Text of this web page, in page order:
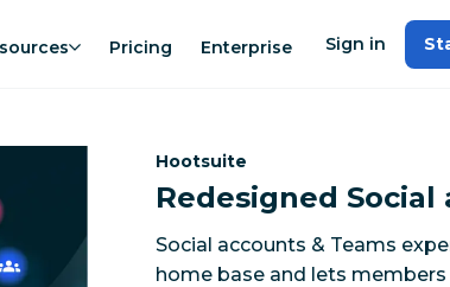
Pricing Enterprise Sign in
Category:
Hootsuite
Redesigned Social
Social accounts & Teams
home base and lets